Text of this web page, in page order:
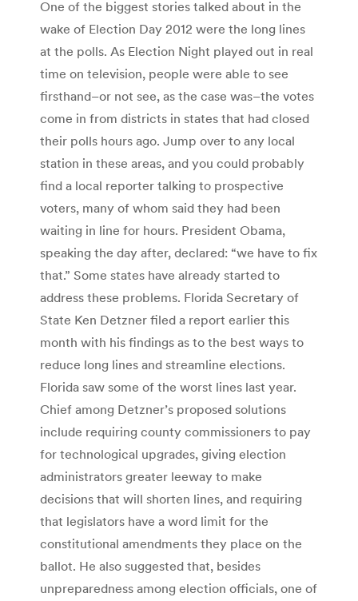
One of the biggest stories talked about in the
wake of Election Day 2012 were the long lines
at the polls. As Election Night played out in real
time on television, people were able to see
firsthand–or not see, as the case was–the votes
come in from districts in states that had closed
their polls hours ago. Jump over to any local
station in these areas, and you could probably
find a local reporter talking to prospective
voters, many of whom said they had been
waiting in line for hours. President Obama,
speaking the day after, declared: “we have to fix
that.” Some states have already started to
address these problems. Florida Secretary of
State Ken Detzner filed a report earlier this
month with his findings as to the best ways to
reduce long lines and streamline elections.
Florida saw some of the worst lines last year.
Chief among Detzner’s proposed solutions
include requiring county commissioners to pay
for technological upgrades, giving election
administrators greater leeway to make
decisions that will shorten lines, and requiring
that legislators have a word limit for the
constitutional amendments they place on the
ballot. He also suggested that, besides
unpreparedness among election officials, one of